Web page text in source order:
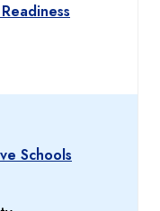
Schools